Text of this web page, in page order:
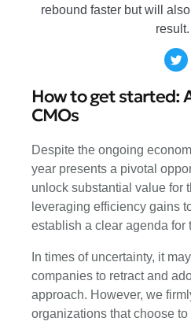
rebound faster but will
result.
How to get started:
CMOs
Despite the ongoing
year presents a pivotal
unlock substantial value for
leveraging efficiency gains
establish a clear agenda for
In times of uncertainty, it
companies to retract and
approach. However, we
organizations that choose